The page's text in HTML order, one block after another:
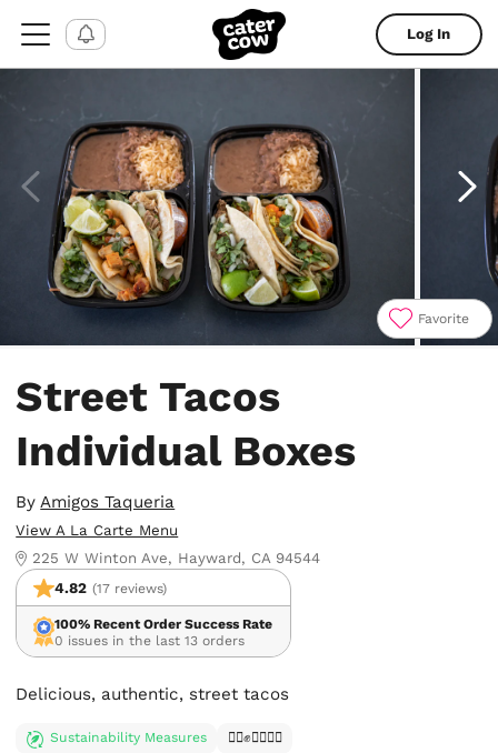
Log In
Favorite
Street Tacos
Individual Boxes
ByAmigos Taqueria
View A La Carte Menu
225 W Winton Ave, Hayward, CA 94544
4.82 (17 reviews)
100% Recent Order Success Rate
0 issues in the last 13 orders
Delicious, authentic, street tacos
Sustainability Measures ✊🏿✊✊🏾✊🏼